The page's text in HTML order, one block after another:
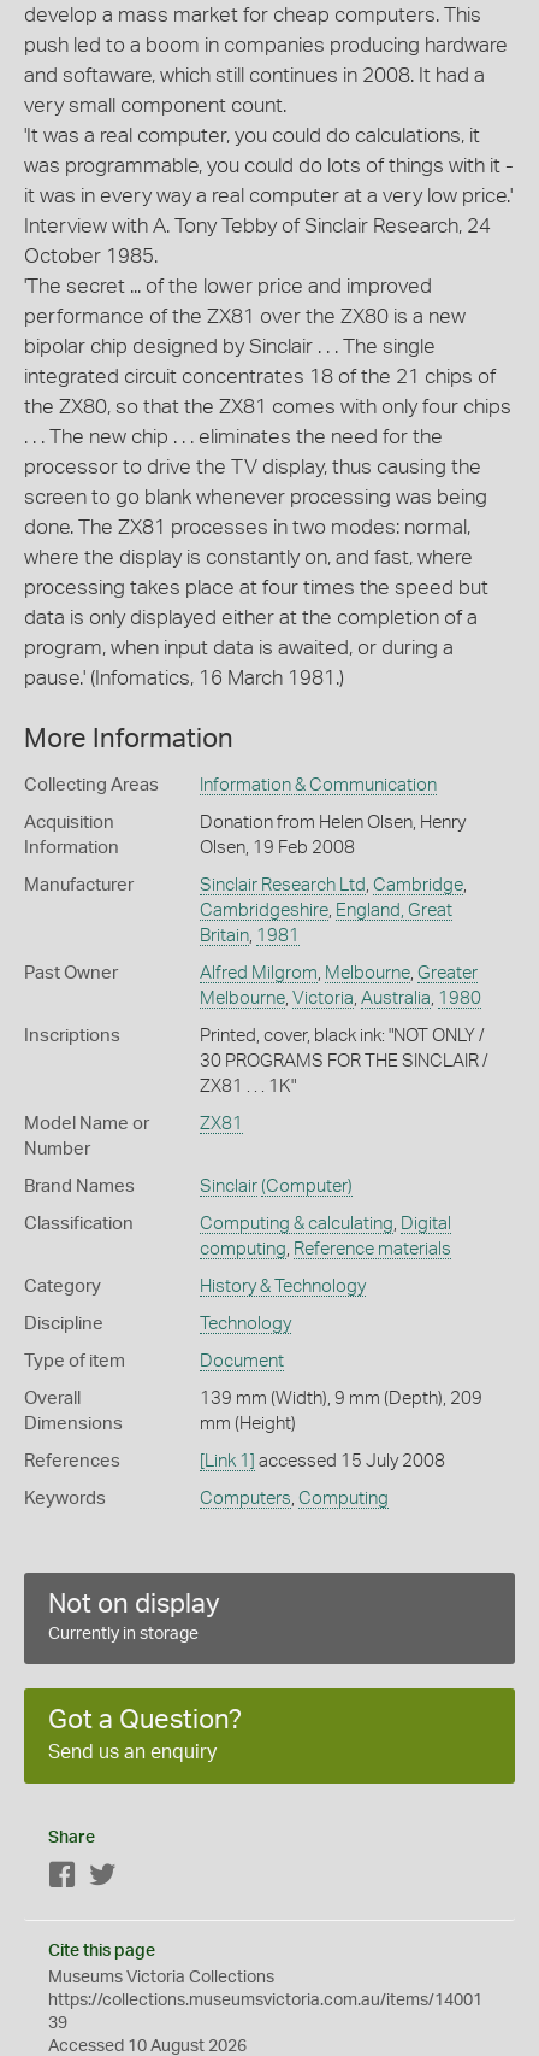
develop a mass market for cheap computers. This
push led to a boom in companies producing hardware
and softaware, which still continues in 2008. It had a
very small component count.
'It was a real computer, you could do calculations, it
was programmable, you could do lots of things with it -
it was in every way a real computer at a very low price.'
Interview with A. Tony Tebby of Sinclair Research, 24
October 1985.
'The secret ... of the lower price and improved
performance of the ZX81 over the ZX80 is a new
bipolar chip designed by Sinclair . . . The single
integrated circuit concentrates 18 of the 21 chips of
the ZX80, so that the ZX81 comes with only four chips
. . . The new chip . . . eliminates the need for the
processor to drive the TV display, thus causing the
screen to go blank whenever processing was being
done. The ZX81 processes in two modes: normal,
where the display is constantly on, and fast, where
processing takes place at four times the speed but
data is only displayed either at the completion of a
program, when input data is awaited, or during a
pause.' (Infomatics, 16 March 1981.)
More Information
Collecting Areas Information & Communication
Acquisition
Information
Donation from Helen Olsen, Henry
Olsen, 19 Feb 2008
Manufacturer Sinclair Research Ltd , Cambridge,
Cambridgeshire, England, Great
Britain, 1981
Past Owner Alfred Milgrom, Melbourne, Greater
Melbourne, Victoria, Australia, 1980
Inscriptions
Printed, cover, black ink: "NOT ONLY /
30 PROGRAMS FOR THE SINCLAIR /
ZX81 . . . 1K"
Model Name or
Number
ZX81
Brand Names Sinclair (Computer)
Classification Computing & calculating, Digital
computing, Reference materials
Category History & Technology
Discipline Technology
Type of item Document
Overall
Dimensions
139 mm (Width), 9 mm (Depth), 209
mm (Height)
References [Link 1] accessed 15 July 2008
Keywords Computers, Computing
Not on display
Currently in storage
Got a Question?
Send us an enquiry
Share
Facebook
Cite this page
Museums Victoria Collections
https://collections.museumsvictoria.com.au/items/14001
39
Accessed 10 August 2026